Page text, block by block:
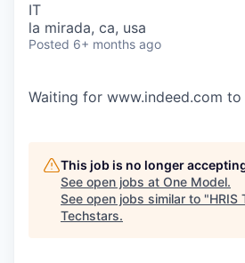
IT
la mirada, ca, usa
Posted 6+ months ago
Waiting for www.indeed.com to
This job is no longer
See open jobs at One Model.
See open jobs similar to "HRIS
Techstars.